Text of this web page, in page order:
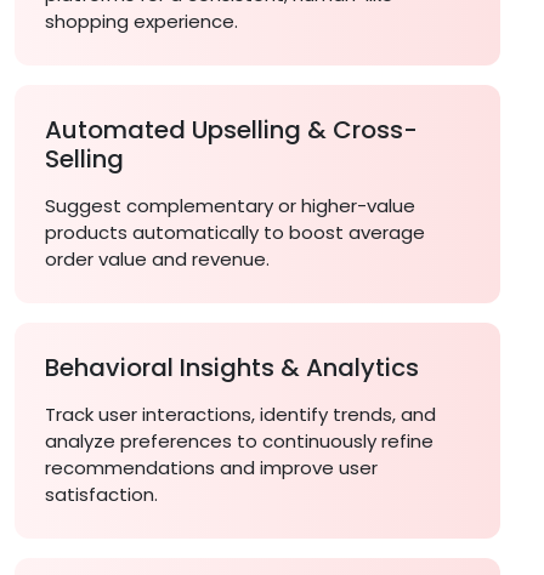
shopping experience.
Automated Upselling & Cross-
Selling
Suggest complementary or higher-value
products automatically to boost average
order value and revenue.
Behavioral Insights & Analytics
Track user interactions, identify trends, and
analyze preferences to continuously refine
recommendations and improve user
satisfaction.